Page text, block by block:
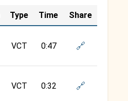
Type Time Share
VCT 0:47 🔗
VCT 0:32 🔗